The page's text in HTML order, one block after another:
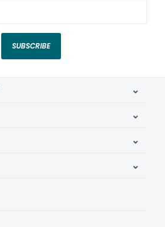
SUBSCRIBE